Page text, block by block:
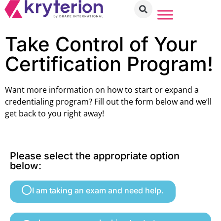
Take Control of Your
Certification Program!
Want more information on how to start or expand a
credentialing program? Fill out the form below and we’ll
get back to you right away!
Please select the appropriate option
below:
I am taking an exam and need help.